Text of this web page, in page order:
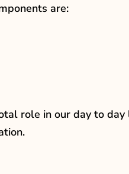
are:
role in our day to